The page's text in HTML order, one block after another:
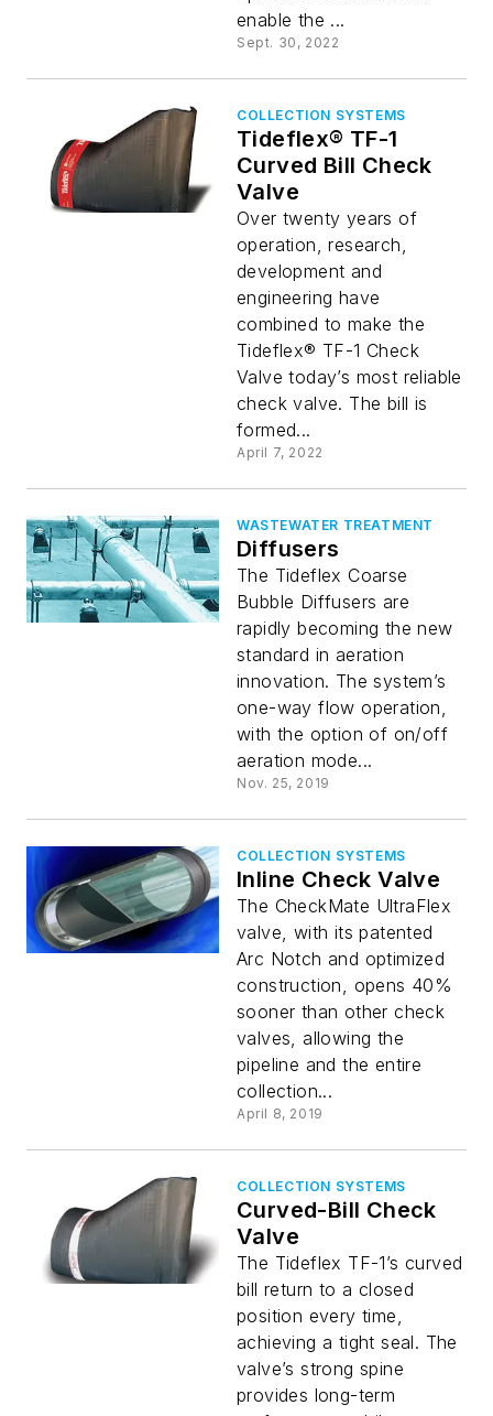
enable the ...
Sept. 30, 2022
COLLECTION SYSTEMS
Tideflex® TF-1
Curved Bill Check
Valve
Over twenty years of
operation, research,
development and
engineering have
combined to make the
Tideflex® TF-1 Check
Valve today’s most reliable
check valve. The bill is
formed...
April 7, 2022
WASTEWATER TREATMENT
Diffusers
The Tideflex Coarse
Bubble Diffusers are
rapidly becoming the new
standard in aeration
innovation. The system’s
one-way flow operation,
with the option of on/off
aeration mode...
Nov. 25, 2019
COLLECTION SYSTEMS
Inline Check Valve
The CheckMate UltraFlex
valve, with its patented
Arc Notch and optimized
construction, opens 40%
sooner than other check
valves, allowing the
pipeline and the entire
collection...
April 8, 2019
COLLECTION SYSTEMS
Curved-Bill Check
Valve
The Tideflex TF-1’s curved
bill return to a closed
position every time,
achieving a tight seal. The
valve’s strong spine
provides long-term